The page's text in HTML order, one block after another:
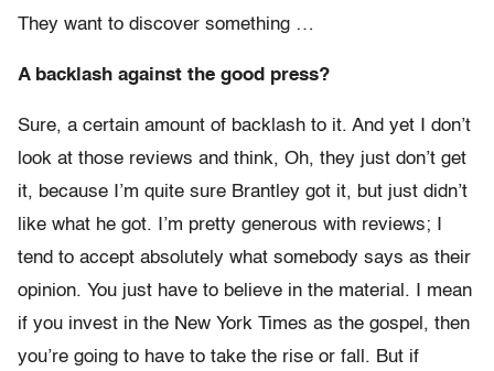
They want to discover something …
A backlash against the good press?
Sure, a certain amount of backlash to it. And yet I don’t
look at those reviews and think, Oh, they just don’t get
it, because I’m quite sure Brantley got it, but just didn’t
like what he got. I’m pretty generous with reviews; I
tend to accept absolutely what somebody says as their
opinion. You just have to believe in the material. I mean
if you invest in the New York Times as the gospel, then
you’re going to have to take the rise or fall. But if